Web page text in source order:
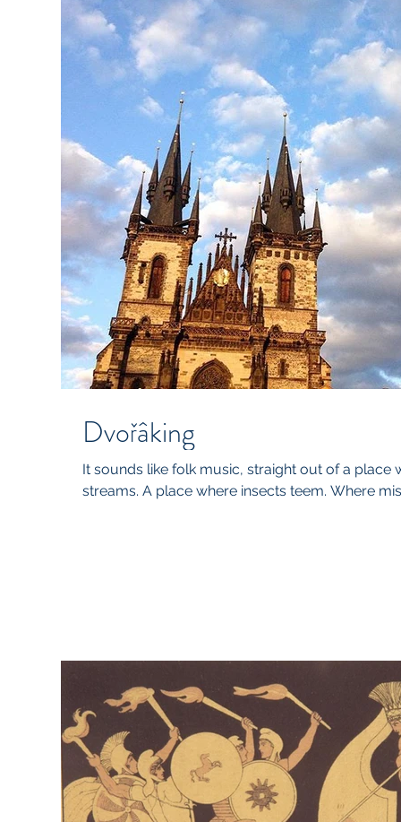
Dvořâking
It sounds like folk music, straight out of a place
streams. A place where insects teem. Where